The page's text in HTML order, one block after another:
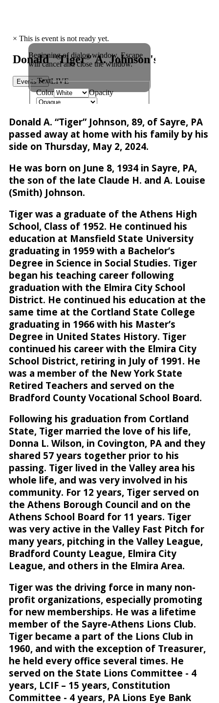
Donald A. “Tiger” Johnson, 89, of Sayre, PA
passed away at home with his family by his
side on Thursday, May 2, 2024.
He was born on June 8, 1934 in Sayre, PA,
the son of the late Claude H. and A. Louise
(Smith) Johnson.
Tiger was a graduate of the Athens High
School, Class of 1952. He continued his
education at Mansfield State University
graduating in 1959 with a Bachelor’s
Degree in Science in Social Studies. Tiger
began his teaching career following
graduation with the Elmira City School
District. He continued his education at the
same time at the Cortland State College
graduating in 1966 with his Master’s
Degree in United States History. Tiger
continued his career with the Elmira City
School District, retiring in July of 1991. He
was a member of the New York State
Retired Teachers and served on the
Bradford County Vocational School Board.
Following his graduation from Cortland
State, Tiger married the love of his life,
Donna L. Wilson, in Covington, PA and they
shared 57 years together prior to his
passing. Tiger lived in the Valley area his
whole life, and was very involved in his
community. For 12 years, Tiger served on
the Athens Borough Council and on the
Athens School Board for 11 years. Tiger
was very active in the Valley Fast Pitch for
many years, pitching in the Valley League,
Bradford County League, Elmira City
League, and others in the Elmira Area.
Tiger was the driving force in many non-
profit organizations, especially promoting
for new memberships. He was a lifetime
member of the Sayre-Athens Lions Club.
Tiger became a part of the Lions Club in
1960, and with the exception of Treasurer,
he held every office several times. He
served on the State Lions Committee - 4
years, LCIF – 15 years, Constitution
Committee - 4 years, PA Lions Eye Bank